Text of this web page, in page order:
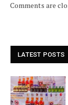
Comments are
LATEST POSTS